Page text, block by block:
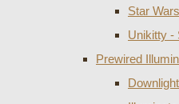
Star
Unikitty -
Prewired